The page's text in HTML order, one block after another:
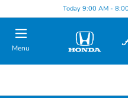
Today 9:00 AM -
Menu